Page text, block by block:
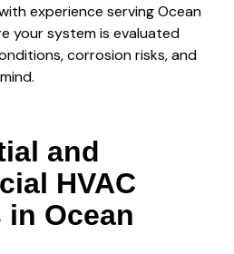
experience serving Ocean
your system is evaluated
corrosion risks, and
and
HVAC
in Ocean